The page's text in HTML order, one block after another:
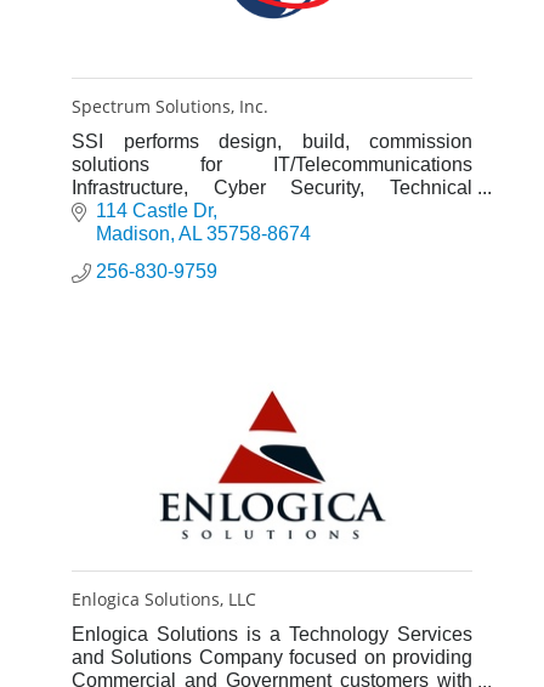
Spectrum Solutions, Inc.
SSI performs design, build, commission
solutions for IT/Telecommunications
Infrastructure, Cyber Security, Technical
Security Systems: Intrusion Detection, Access
Control, Video Surveillance, Fire Ala
114 Castle Dr
Madison AL 35758-8674
256-830-9759
Enlogica Solutions, LLC
Enlogica Solutions is a Technology Services
and Solutions Company focused on providing
Commercial and Government customers with